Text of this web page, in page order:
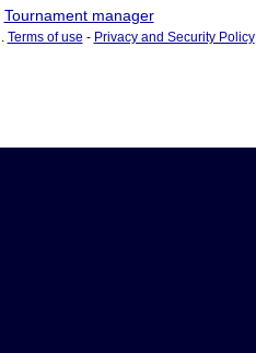
Tournament manager
Terms of use - Privacy and Security Policy